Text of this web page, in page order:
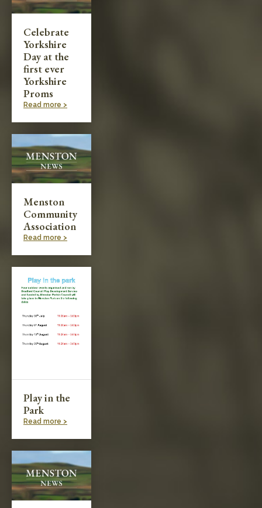
Celebrate
Yorkshire
Day at the
first ever
Yorkshire
Proms
Read more >
Menston
Community
Association
Read more >
Play in the
Park
Read more >